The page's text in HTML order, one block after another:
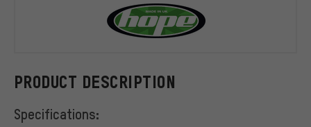
PRODUCT DESCRIPTION
Specifications: